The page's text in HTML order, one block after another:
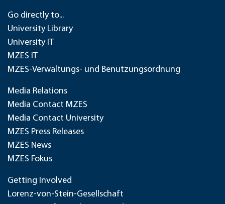
Go directly to...
University Library
University IT
MZES IT
MZES-Verwaltungs- und Benutzungsordnung
Media Relations
Media Contact MZES
Media Contact University
MZES Press Releases
MZES News
MZES Fokus
Getting Involved
Lorenz-von-Stein-Gesellschaft